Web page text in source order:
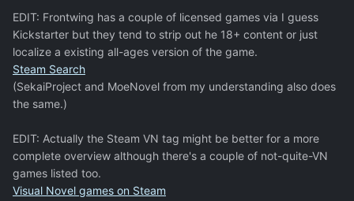
EDIT: Frontwing has a couple of licensed games via I guess
Kickstarter but they tend to strip out he 18+ content or just
localize a existing all-ages version of the game.
Steam Search
(SekaiProject and MoeNovel from my understanding also does
the same.)
EDIT: Actually the Steam VN tag might be better for a more
complete overview although there's a couple of not-quite-VN
games listed too.
Visual Novel games on Steam